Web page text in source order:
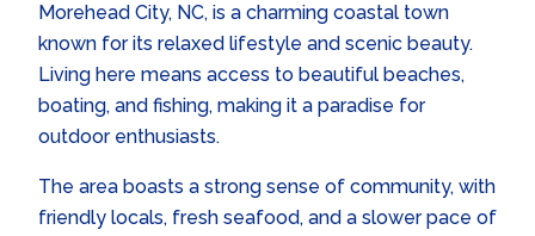
Morehead City, NC, is a charming coastal town
known for its relaxed lifestyle and scenic beauty.
Living here means access to beautiful beaches,
boating, and fishing, making it a paradise for
outdoor enthusiasts.
The area boasts a strong sense of community, with
friendly locals, fresh seafood, and a slower pace of